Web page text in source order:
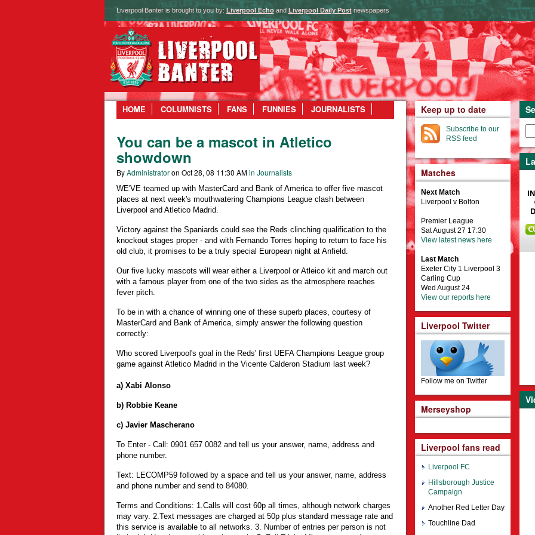
Liverpool Banter is brought to you by: Liverpool Echoand Liverpool Daily Postnewspapers
HOME COLUMNISTS FANS FUNNIES JOURNALISTS
You can be a mascot in Atletico
showdown
ByAdministratoron Oct 28, 08 11:30 AMin Journalists
WE'VE teamed up with MasterCard and Bank of America to offer five mascot
places at next week's mouthwatering Champions League clash between
Liverpool and Atletico Madrid.
Victory against the Spaniards could see the Reds clinching qualification to the
knockout stages proper - and with Fernando Torres hoping to return to face his
old club, it promises to be a truly special European night at Anfield.
Our five lucky mascots will wear either a Liverpool or Atleico kit and march out
with a famous player from one of the two sides as the atmosphere reaches
fever pitch.
To be in with a chance of winning one of these superb places, courtesy of
MasterCard and Bank of America, simply answer the following question
correctly:
Who scored Liverpool's goal in the Reds' first UEFA Champions League group
game against Atletico Madrid in the Vicente Calderon Stadium last week?
a) Xabi Alonso
b) Robbie Keane
c) Javier Mascherano
To Enter - Call: 0901 657 0082 and tell us your answer, name, address and
phone number.
Text: LECOMP59 followed by a space and tell us your answer, name, address
and phone number and send to 84080.
Terms and Conditions: 1.Calls will cost 60p all times, although network charges
may vary. 2.Text messages are charged at 50p plus standard message rate and
this service is available to all networks. 3. Number of entries per person is not
Keep up to date
Subscribe to our
RSS feed
Matches
Next Match
Liverpool v Bolton
Premier League
Sat August 27 17:30
View latest news here
Last Match
Exeter City 1 Liverpool 3
Carling Cup
Wed August 24
View our reports here
Liverpool Twitter
Follow me on Twitter
Merseyshop
Liverpool fans read
Liverpool FC
Hillsborough Justice
Campaign
Another Red Letter Day
Touchline Dad